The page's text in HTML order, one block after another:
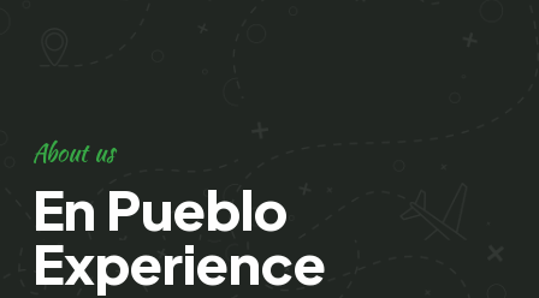
About us
En Pueblo
Experience